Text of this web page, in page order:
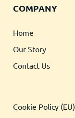
COMPANY
Home
Our Story
Contact Us
Cookie Policy (EU)